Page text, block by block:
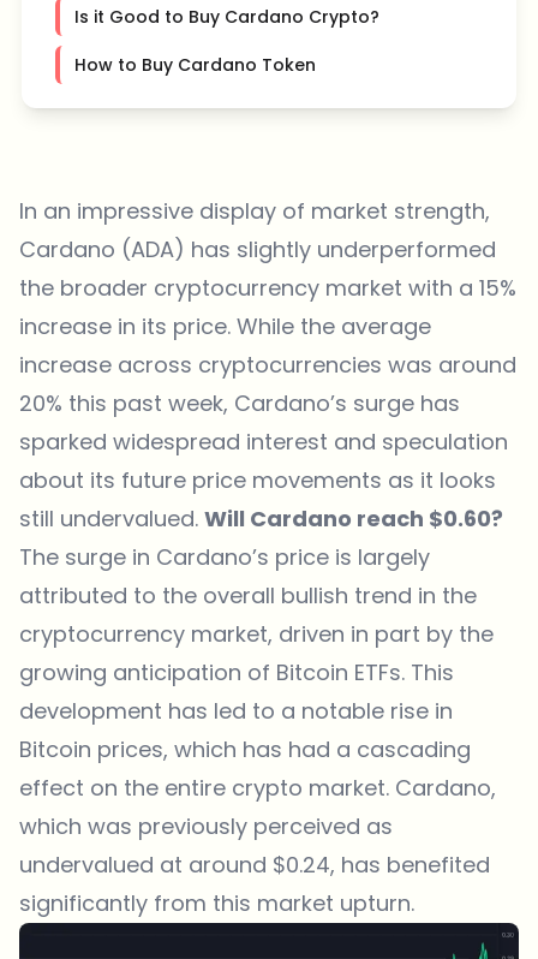
Is it Good to Buy Cardano Crypto?
How to Buy Cardano Token
In an impressive display of market strength,
Cardano (ADA) has slightly underperformed
the broader cryptocurrency market with a 15%
increase in its price. While the average
increase across cryptocurrencies was around
20% this past week, Cardano’s surge has
sparked widespread interest and speculation
about its future price movements as it looks
still undervalued. Will Cardano reach $0.60?
The surge in Cardano’s price is largely
attributed to the overall bullish trend in the
cryptocurrency market, driven in part by the
growing anticipation of Bitcoin ETFs. This
development has led to a notable rise in
Bitcoin prices, which has had a cascading
effect on the entire crypto market. Cardano,
which was previously perceived as
undervalued at around $0.24, has benefited
significantly from this market upturn.